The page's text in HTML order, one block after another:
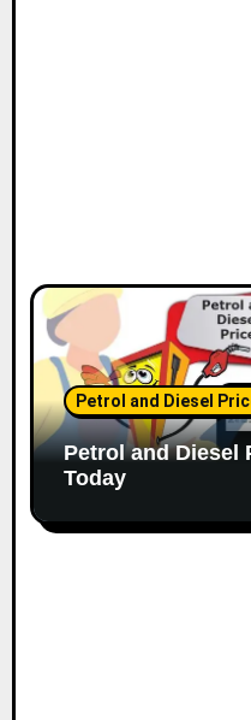
Petrol and Diesel
Petrol and Diesel
Today